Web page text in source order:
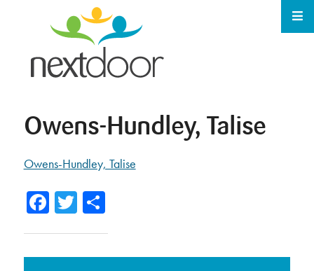
Owens-Hundley, Talise
Owens-Hundley, Talise
Facebook
TwitterShare